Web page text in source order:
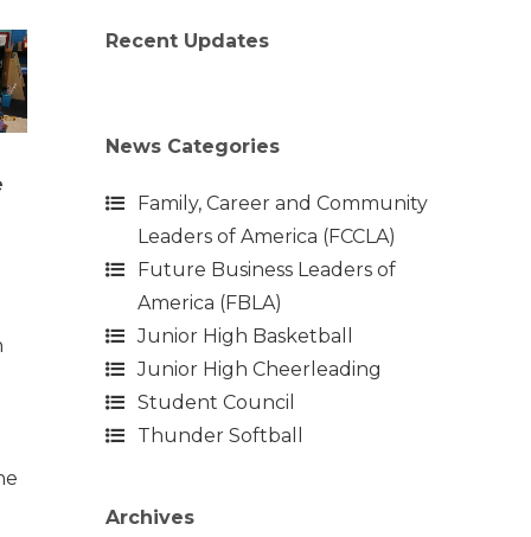
Recent Updates
News Categories
Family, Career and Community
Leaders of America (FCCLA)
Future Business Leaders of
America (FBLA)
Junior High Basketball
Junior High Cheerleading
Student Council
Thunder Softball
Archives